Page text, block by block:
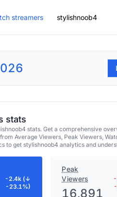
streamers stylishnoob4
stats
stats. Get a comprehensive
Average Viewers, Peak Viewers,
to get stylishnoob4 analytics and
-2.4k (↓
-23.1%)
Peak
Viewers
16,891